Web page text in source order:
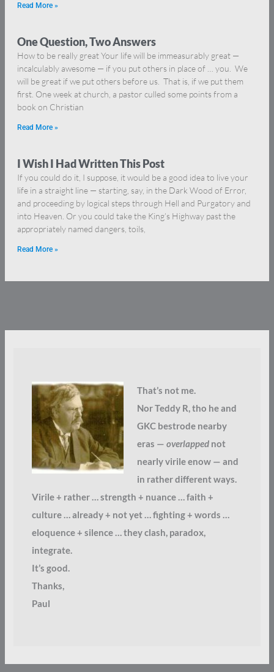
Read More »
One Question, Two Answers
How to be really great Your life will be immeasurably great —
incalculably awesome — if you put others in place of … you. We
will be great if we put others before us. That is, if we put them
first. One week at church, a pastor culled some points from a
book on Christian
Read More »
I Wish I Had Written This Post
If you could do it, I suppose, it would be a good idea to live your
life in a straight line — starting, say, in the Dark Wood of Error,
and proceeding by logical steps through Hell and Purgatory and
into Heaven. Or you could take the King’s Highway past the
appropriately named dangers, toils,
Read More »
That’s not me.
Nor Teddy R, tho he and
GKC bestrode nearby
eras — overlappednot
nearly virile enow — and
in rather different ways.
Virile + rather … strength + nuance … faith +
culture … already + not yet … fighting + words …
eloquence + silence … they clash, paradox,
integrate.
It’s good.
Thanks,
Paul